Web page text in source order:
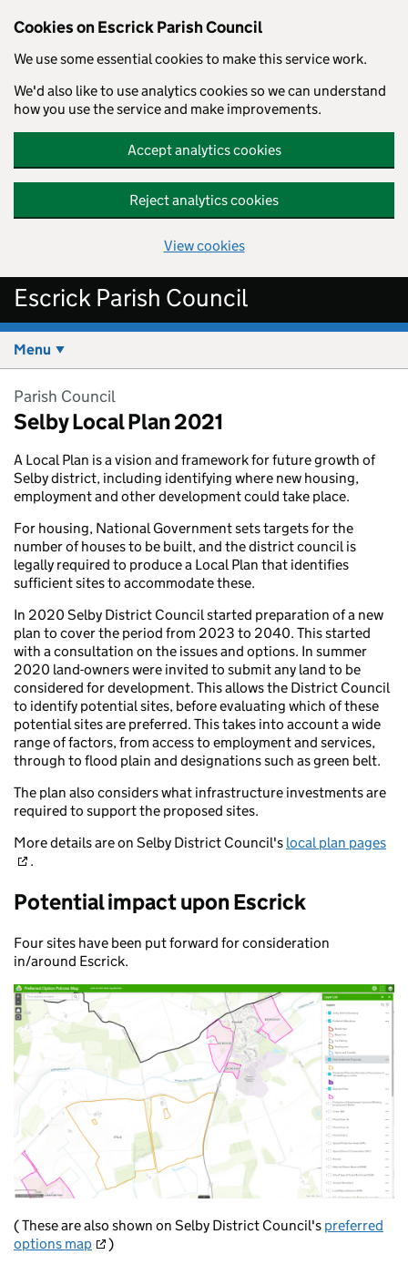
Cookies on Escrick Parish Council
We use some essential cookies to make this service work.
We'd also like to use analytics cookies so we can understand
how you use the service and make improvements.
Accept analytics cookies
Reject analytics cookies
View cookies
Escrick Parish Council
Menu
Parish Council
Selby Local Plan 2021
A Local Plan is a vision and framework for future growth of
Selby district, including identifying where new housing,
employment and other development could take place.
For housing, National Government sets targets for the
number of houses to be built, and the district council is
legally required to produce a Local Plan that identifies
sufficient sites to accommodate these.
In 2020 Selby District Council started preparation of a new
plan to cover the period from 2023 to 2040. This started
with a consultation on the issues and options. In summer
2020 land-owners were invited to submit any land to be
considered for development. This allows the District Council
to identify potential sites, before evaluating which of these
potential sites are preferred. This takes into account a wide
range of factors, from access to employment and services,
through to flood plain and designations such as green belt.
The plan also considers what infrastructure investments are
required to support the proposed sites.
More details are on Selby District Council's local plan pages
.
Potential impact upon Escrick
Four sites have been put forward for consideration
in/around Escrick.
( These are also shown on Selby District Council's preferred
options map
)